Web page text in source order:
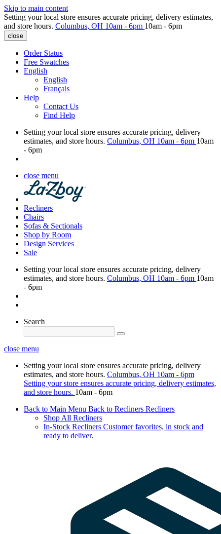
Skip to main content
Setting your local store ensures accurate pricing, delivery estimates,
and store hours. Columbus, OH 10am - 6pm 10am - 6pm
close
Order Status
Free Swatches
English
English
Français
Help
Contact Us
Find Help
Setting your local store ensures accurate pricing, delivery
estimates, and store hours. Columbus, OH 10am - 6pm 10am
- 6pm
close menu
Recliners
Chairs
Sofas & Sectionals
Shop by Room
Design Services
Sale
Setting your local store ensures accurate pricing, delivery
estimates, and store hours. Columbus, OH 10am - 6pm 10am
- 6pm
Search
close menu
Setting your local store ensures accurate pricing, delivery
estimates, and store hours. Columbus, OH 10am - 6pm
Setting your store ensures accurate pricing, delivery estimates,
and store hours. 10am - 6pm
Back to Main Menu Back to Recliners Recliners
Shop All Recliners
In-Stock Recliners Customer favorites, in stock and
ready to deliver.